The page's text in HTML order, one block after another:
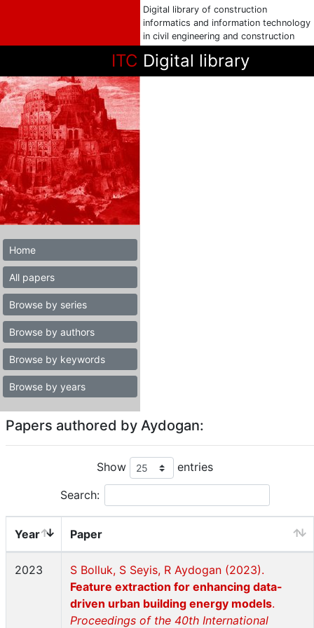
Digital library of construction
informatics and information technology
in civil engineering and construction
ITC Digital library
Home
All papers
Browse by series
Browse by authors
Browse by keywords
Browse by years
Papers authored by Aydogan:
Show entries
Search:
Year Paper
2023
S Bolluk, S Seyis, R Aydogan (2023).
Feature extraction for enhancing data-
driven urban building energy models.
Proceedings of the 40th International